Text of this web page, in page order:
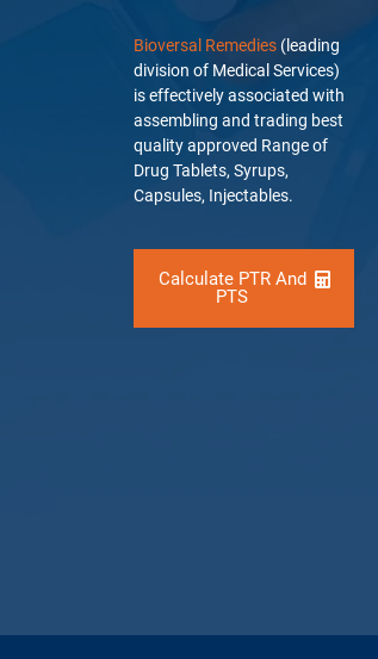
Bioversal Remedies (leading
division of Medical Services)
is effectively associated with
assembling and trading best
quality approved Range of
Drug Tablets, Syrups,
Capsules, Injectables.
Calculate PTR And
PTS